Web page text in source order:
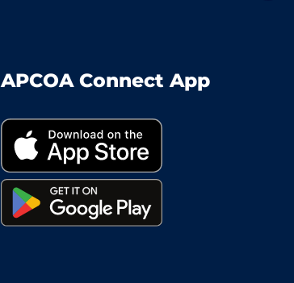
APCOA Connect App